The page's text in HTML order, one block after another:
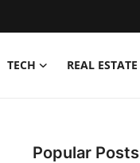
TECH REAL ESTATE
Popular Posts